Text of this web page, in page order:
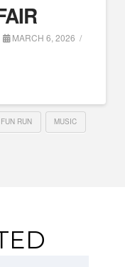
MARCH 6, 2026
FUN RUN MUSIC